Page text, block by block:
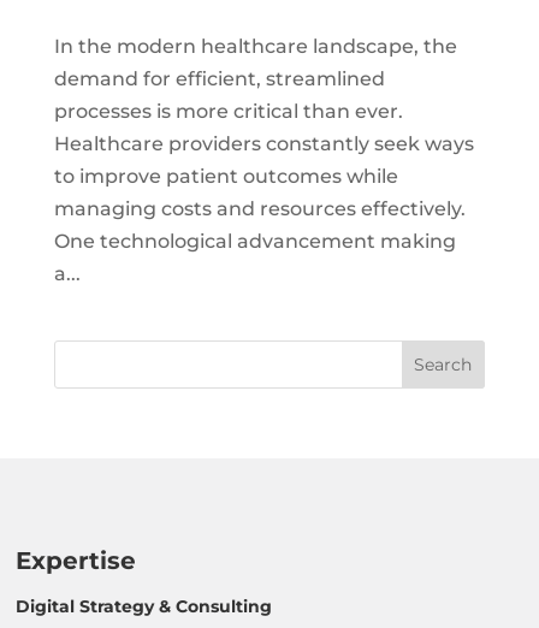
In the modern healthcare landscape, the
demand for efficient, streamlined
processes is more critical than ever.
Healthcare providers constantly seek ways
to improve patient outcomes while
managing costs and resources effectively.
One technological advancement making
a...
Expertise
Digital Strategy & Consulting